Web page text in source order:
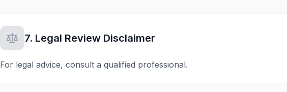
7. Legal Review Disclaimer
For legal advice, consult a qualified professional.